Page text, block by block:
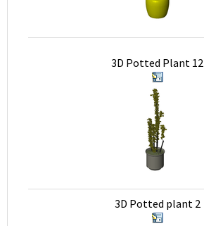
3D Potted Plant 12
3D Potted plant 2